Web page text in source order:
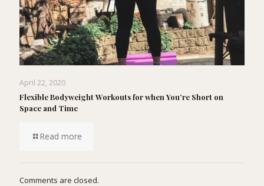
April 22, 2020
Flexible Bodyweight Workouts for when You’re Short on
Space and Time
Read more
Comments are closed.